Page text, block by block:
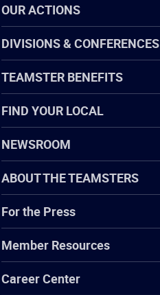
OUR ACTIONS
DIVISIONS & CONFERENCES
TEAMSTER BENEFITS
FIND YOUR LOCAL
NEWSROOM
ABOUT THE TEAMSTERS
For the Press
Member Resources
Career Center